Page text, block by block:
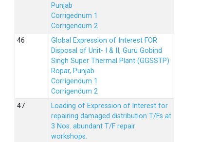
Punjab
Corrigednum 1
Corrigendum 2
Global Expression of Interest FOR
Disposal of Unit- I & II, Guru Gobind
Singh Super Thermal Plant (GGSSTP)
Ropar, Punjab
Corrigendum 1
Corrigendum 2
Loading of Expression of lnterest for
repairing damaged distribution T/Fs at
3 Nos. abundant T/F repair
workshops.